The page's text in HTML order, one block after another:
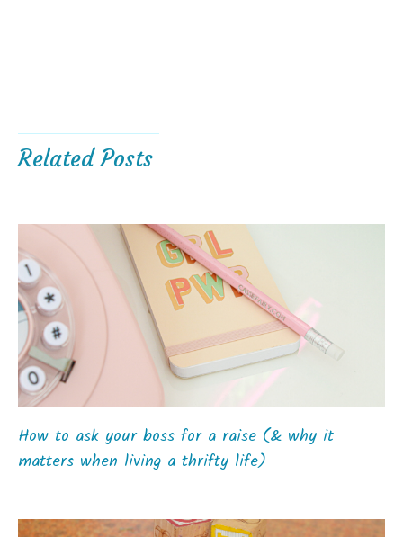
Related Posts
How to ask your boss for a raise (& why it
matters when living a thrifty life)